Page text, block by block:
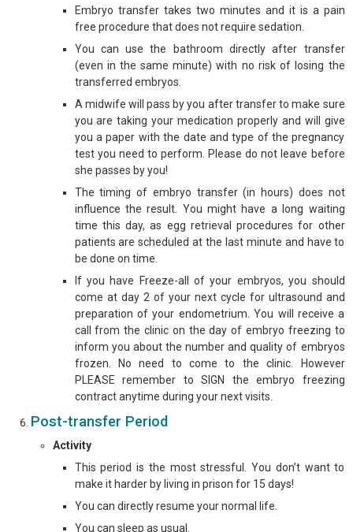
Embryo transfer takes two minutes and it is a pain
free procedure that does not require sedation.
You can use the bathroom directly after transfer
(even in the same minute) with no risk of losing the
transferred embryos.
A midwife will pass by you after transfer to make sure
you are taking your medication properly and will give
you a paper with the date and type of the pregnancy
test you need to perform. Please do not leave before
she passes by you!
The timing of embryo transfer (in hours) does not
influence the result. You might have a long waiting
time this day, as egg retrieval procedures for other
patients are scheduled at the last minute and have to
be done on time.
If you have Freeze-all of your embryos, you should
come at day 2 of your next cycle for ultrasound and
preparation of your endometrium. You will receive a
call from the clinic on the day of embryo freezing to
inform you about the number and quality of embryos
frozen. No need to come to the clinic. However
PLEASE remember to SIGN the embryo freezing
contract anytime during your next visits.
Post-transfer Period
Activity
This period is the most stressful. You don’t want to
make it harder by living in prison for 15 days!
You can directly resume your normal life.
You can sleep as usual.